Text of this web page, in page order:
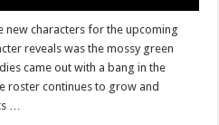
new characters for the upcoming
reveals was the mossy green
came out with a bang in the
roster continues to grow and
…